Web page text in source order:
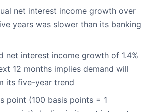
net interest income growth over
years was slower than its banking
net interest income growth of 1.4%
12 months implies demand will
its five-year trend
point (100 basis points = 1